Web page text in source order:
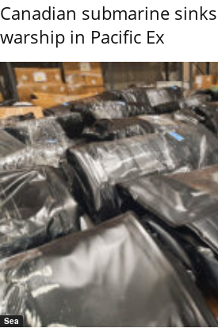
Canadian submarine
warship in Pacific Ex
Sea